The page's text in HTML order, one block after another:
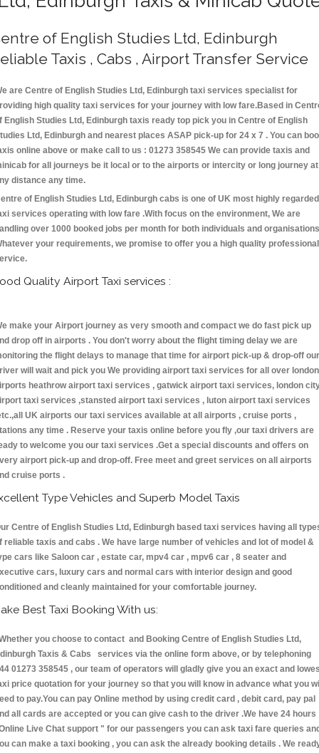
of English Studies Ltd, Edinburgh
Taxis , Cabs , Airport Transfer Service
are Centre of English Studies Ltd, Edinburgh taxi services specialist for
high quality taxi services for your journey with low fare.Based in
English Studies Ltd, Edinburgh taxis ready top pick you in Centre of English
Ltd, Edinburgh and nearest places ASAP pick-up for 24 x 7 . You can
online above or make call to us : 01273 358545 We can provide taxis and
for all journeys be it local or to the airports or intercity or long journey at
distance any time.
of English Studies Ltd, Edinburgh cabs is one of UK most highly regarded
services operating with low fare .With focus on the environment, We are
over 1000 booked jobs per month for both individuals and
your requirements, we promise to offer you a high quality professional
Quality Airport Taxi services :
make your Airport journey as very smooth and compact we do fast pick up
drop off in airports . You don't worry about the flight timing delay we are
the flight delays to manage that time for airport pick-up & drop-off our
will wait and pick you We providing airport taxi services for all over london
heathrow airport taxi services , gatwick airport taxi services, london
taxi services ,stansted airport taxi services , luton airport taxi services
UK airports our taxi services available at all airports , cruise ports ,
any time . Reserve your taxis online before you fly ,our taxi drivers are
to welcome you our taxi services .Get a special discounts and offers on
airport pick-up and drop-off. Free meet and greet services on all airports
cruise ports .
Type Vehicles and Superb Model Taxis
Centre of English Studies Ltd, Edinburgh based taxi services having all
reliable taxis and cabs . We have large number of vehicles and lot of model &
cars like Saloon car , estate car, mpv4 car , mpv6 car , 8 seater and
cars, luxury cars and normal cars with interior design and good
and cleanly maintained for your comfortable journey.
Best Taxi Booking With us:
you choose to contact and Booking Centre of English Studies Ltd,
Taxis & Cabs services via the online form above, or by telephoning
01273 358545 , our team of operators will gladly give you an exact and
price quotation for your journey so that you will know in advance what you
to pay.You can pay Online method by using credit card , debit card, pay pal
all cards are accepted or you can give cash to the driver .We have 24 hours
Live Chat support " for our passengers you can ask taxi fare queries
can make a taxi booking , you can ask the already booking details . We